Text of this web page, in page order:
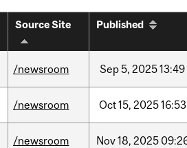
Source Site Published
/newsroom Sep5, 202513:49
/newsroom Oct15, 202516:53
/newsroom Nov18, 2025